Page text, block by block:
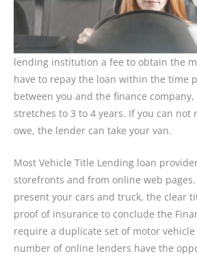
lending institution a fee to obtain the
have to repay the loan within the time
between you and the finance
stretches to 3 to 4 years. If you can not
owe, the lender can take your van.
Most Vehicle Title Lending loan
storefronts and from online web
present your cars and truck, the clear
proof of insurance to conclude the
require a duplicate set of motor vehicle
number of online lenders have the